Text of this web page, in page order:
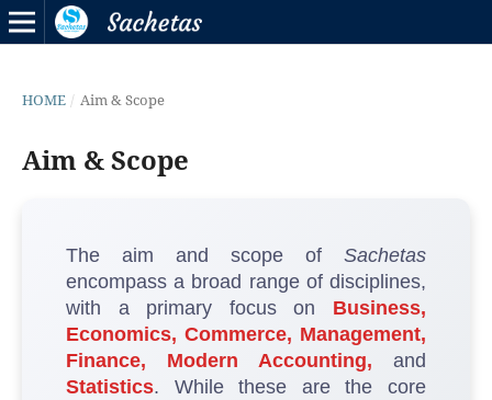
HOME / Aim & Scope
Aim & Scope
The aim and scope ofSachetas
encompass a broad range of disciplines,
with a primary focus on Business,
Economics, Commerce, Management,
Finance, Modern Accounting, and
Statistics. While these are the core